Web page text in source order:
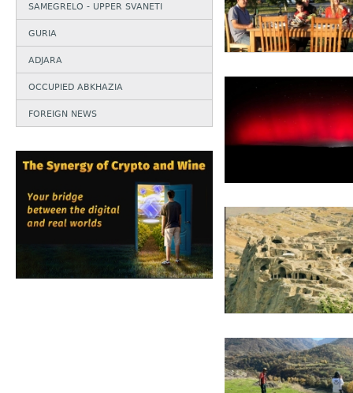
SAMEGRELO - UPPER SVANETI
GURIA
ADJARA
OCCUPIED ABKHAZIA
FOREIGN NEWS